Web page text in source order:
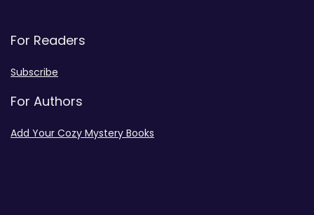
For Readers
Subscribe
For Authors
Add Your Cozy Mystery Books